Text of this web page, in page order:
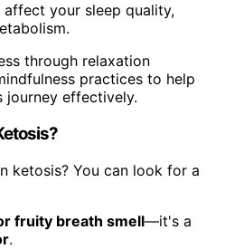
your sleep quality,
through relaxation
practices to help
journey effectively.
ketosis? You can look for a
fruity breath smell—it's a
.